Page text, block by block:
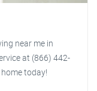
near me in
at (866) 442-
today!